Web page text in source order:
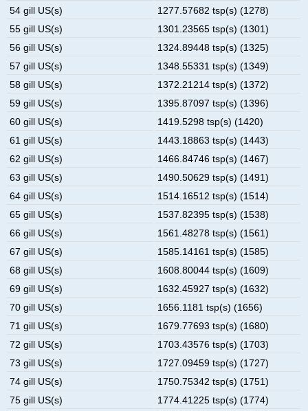
54 gill US(s)
1277.57682 tsp(s) (1278)
55 gill US(s)
1301.23565 tsp(s) (1301)
56 gill US(s)
1324.89448 tsp(s) (1325)
57 gill US(s)
1348.55331 tsp(s) (1349)
58 gill US(s)
1372.21214 tsp(s) (1372)
59 gill US(s)
1395.87097 tsp(s) (1396)
60 gill US(s)
1419.5298 tsp(s) (1420)
61 gill US(s)
1443.18863 tsp(s) (1443)
62 gill US(s)
1466.84746 tsp(s) (1467)
63 gill US(s)
1490.50629 tsp(s) (1491)
64 gill US(s)
1514.16512 tsp(s) (1514)
65 gill US(s)
1537.82395 tsp(s) (1538)
66 gill US(s)
1561.48278 tsp(s) (1561)
67 gill US(s)
1585.14161 tsp(s) (1585)
68 gill US(s)
1608.80044 tsp(s) (1609)
69 gill US(s)
1632.45927 tsp(s) (1632)
70 gill US(s)
1656.1181 tsp(s) (1656)
71 gill US(s)
1679.77693 tsp(s) (1680)
72 gill US(s)
1703.43576 tsp(s) (1703)
73 gill US(s)
1727.09459 tsp(s) (1727)
74 gill US(s)
1750.75342 tsp(s) (1751)
75 gill US(s)
1774.41225 tsp(s) (1774)